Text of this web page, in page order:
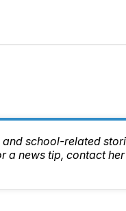
school-related
a news tip, contact